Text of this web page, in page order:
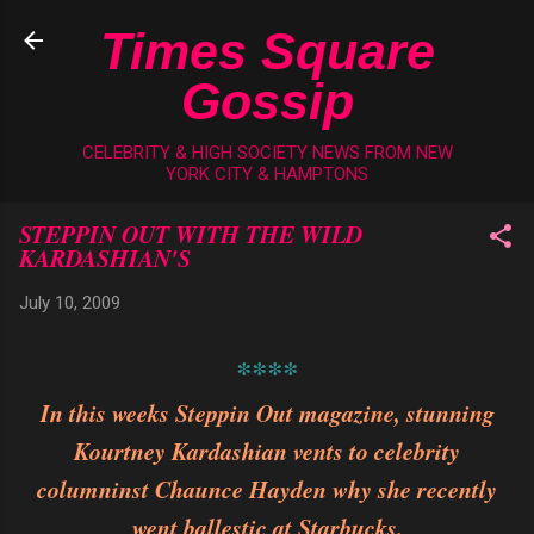
Skip to main content
Times Square
Gossip
CELEBRITY & HIGH SOCIETY NEWS FROM NEW
YORK CITY & HAMPTONS
STEPPIN OUT WITH THE WILD
KARDASHIAN'S
July 10, 2009
****
In this weeks Steppin Out magazine, stunning
Kourtney Kardashian vents to celebrity
columninst Chaunce Hayden why she recently
went ballestic at Starbucks.